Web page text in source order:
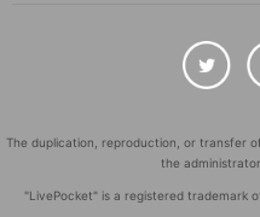
The duplication, reproduction, or transfer
the
"LivePocket" is a registered trademark